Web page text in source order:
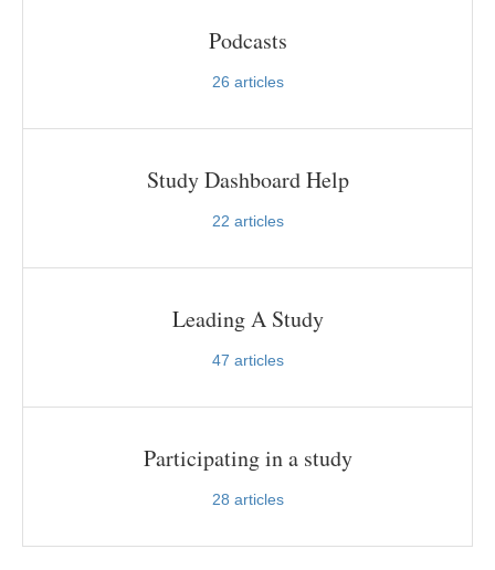
Podcasts
26 articles
Study Dashboard Help
22 articles
Leading A Study
47 articles
Participating in a study
28 articles